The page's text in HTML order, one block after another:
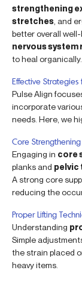
strengthening
stretches , and
better overall
nervous
to heal organically.
Effective Strategies
Pulse Align
incorporate
needs. Here, we
Core Strengthening
Engaging in core
planks and pelvic
A strong core
reducing the
Proper Lifting
Understanding
Simple
the strain placed
heavy items.